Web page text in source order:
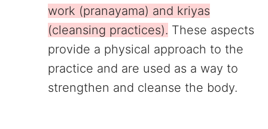
work (pranayama) and kriyas
(cleansing practices). These aspects
provide a physical approach to the
practice and are used as a way to
strengthen and cleanse the body.